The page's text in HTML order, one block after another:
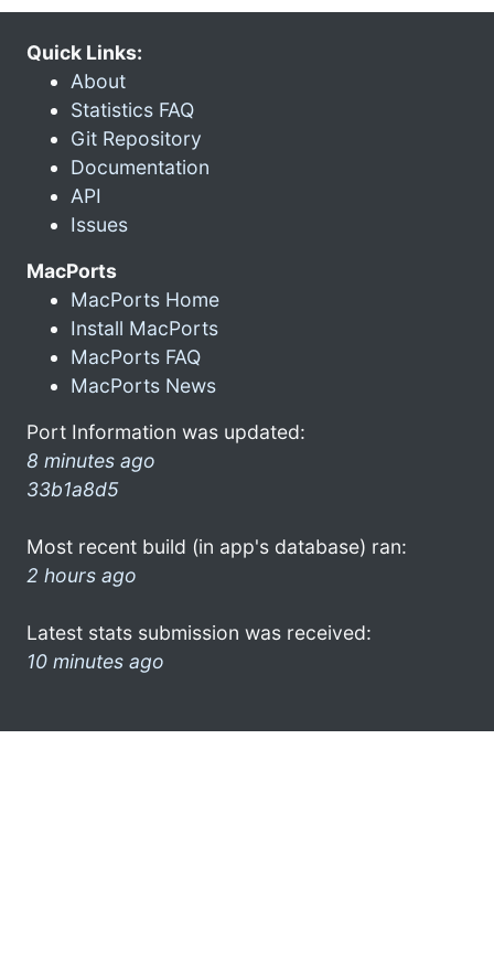
Quick Links:
About
Statistics FAQ
Git Repository
Documentation
API
Issues
MacPorts
MacPorts Home
Install MacPorts
MacPorts FAQ
MacPorts News
Port Information was updated:
8 minutes ago
33b1a8d5
Most recent build (in app's database) ran:
2 hours ago
Latest stats submission was received:
10 minutes ago